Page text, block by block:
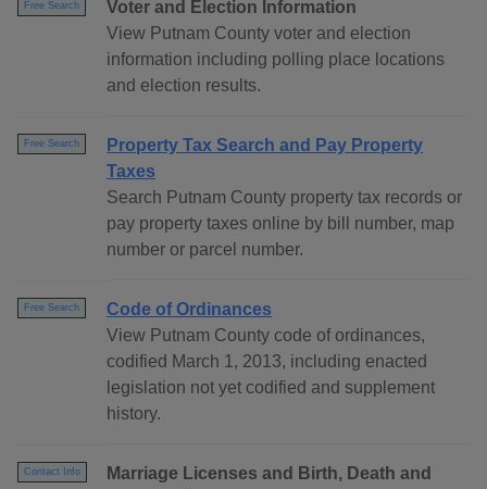
Free Search
Voter and Election Information
View Putnam County voter and election
information including polling place locations
and election results.
Free Search
Property Tax Search and Pay Property
Taxes
Search Putnam County property tax records or
pay property taxes online by bill number, map
number or parcel number.
Free Search
Code of Ordinances
View Putnam County code of ordinances,
codified March 1, 2013, including enacted
legislation not yet codified and supplement
history.
Contact Info
Marriage Licenses and Birth, Death and